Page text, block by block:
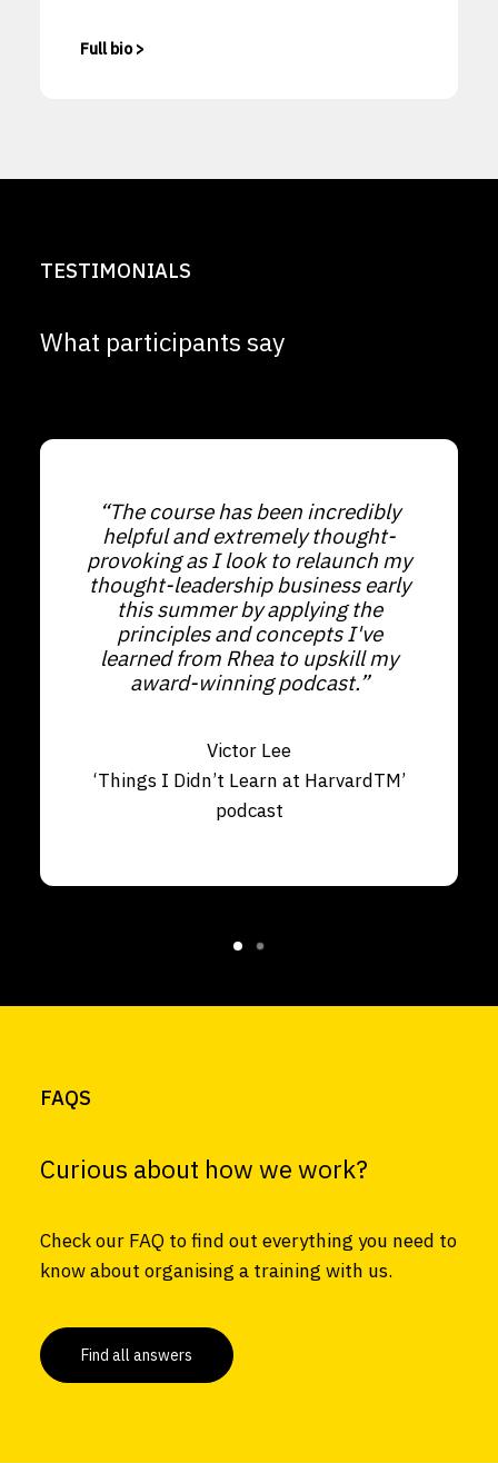
Full bio >
TESTIMONIALS
What participants say
“The course has been incredibly
helpful and extremely thought-
provoking as I look to relaunch my
thought-leadership business early
this summer by applying the
principles and concepts I've
learned from Rhea to upskill my
award-winning podcast.”
Victor Lee
‘Things I Didn’t Learn at HarvardTM’
podcast
FAQS
Curious about how we work?
Check our FAQ to find out everything you need to
know about organising a training with us.
Find all answers